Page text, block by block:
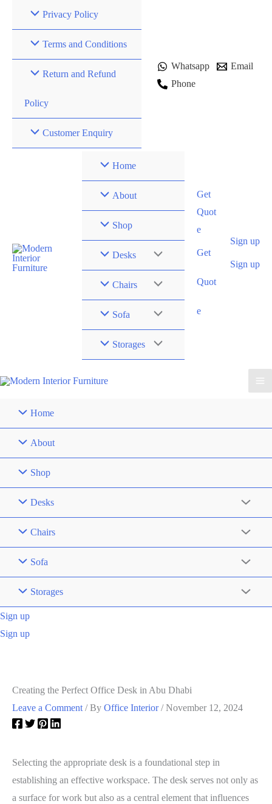
Privacy Policy
Terms and Conditions
Return and Refund
Policy
Customer Enquiry
Whatsapp
Email
Phone
Home
About
Shop
Desks
Chairs
Sofa
Storages
Get
Quot
e
Get
Quot
e
Sign up
Sign up
Home
About
Shop
Desks
Chairs
Sofa
Storages
Sign up
Sign up
Creating the Perfect Office Desk in Abu Dhabi
Leave a Comment / By Office Interior/November 12, 2024
Selecting the appropriate desk is a foundational step in
establishing an effective workspace. The desk serves not only as
a surface for work but also as a central element that influences